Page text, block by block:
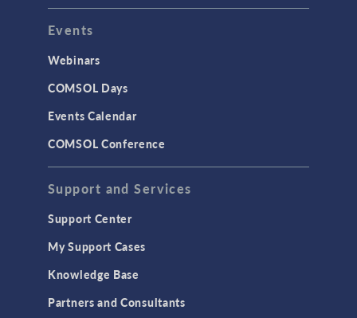
INTERFACING
CAD Import & LiveLink Products for
CAD
LiveLink for Excel
LiveLink for MATLAB
MEMS & Piezoelectric Devices
Structural Dynamics
Structural Mechanics
Events
Webinars
COMSOL Days
Events Calendar
COMSOL Conference
Support and Services
Support Center
My Support Cases
Knowledge Base
Partners and Consultants